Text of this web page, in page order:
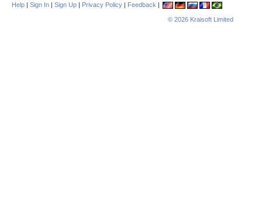
Help | Sign In | Sign Up | Privacy Policy | Feedback |
© 2026 Kraisoft Limited